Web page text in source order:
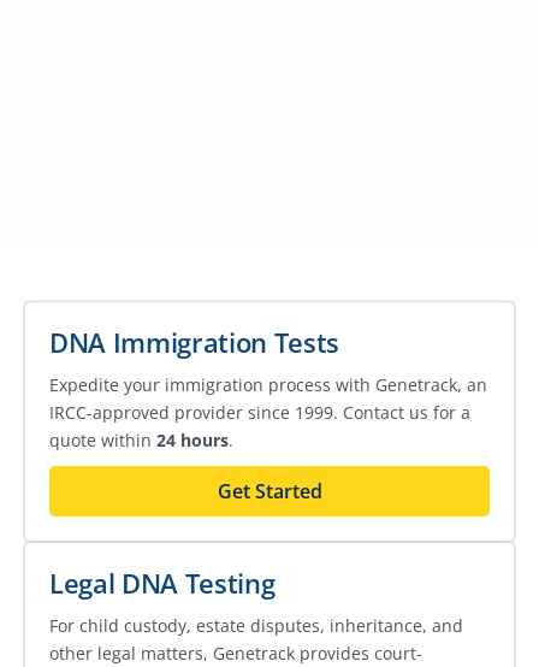
DNA Immigration Tests
Expedite your immigration process with Genetrack, an
IRCC-approved provider since 1999. Contact us for a
quote within 24 hours.
Get Started
Legal DNA Testing
For child custody, estate disputes, inheritance, and
other legal matters, Genetrack provides court-